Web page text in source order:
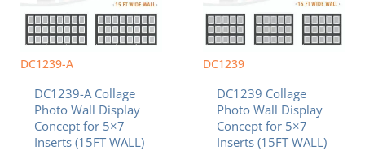
DC1239-A
DC1239-A Collage
Photo Wall Display
Concept for 5×7
Inserts (15FT WALL)
may
be
chosen
the
product
page
DC1239
DC1239 Collage
Photo Wall Display
Concept for 5×7
Inserts (15FT WALL)
may
be
chosen
the
product
page